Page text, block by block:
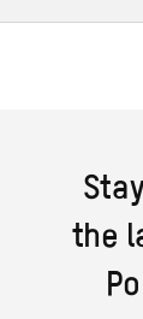
the